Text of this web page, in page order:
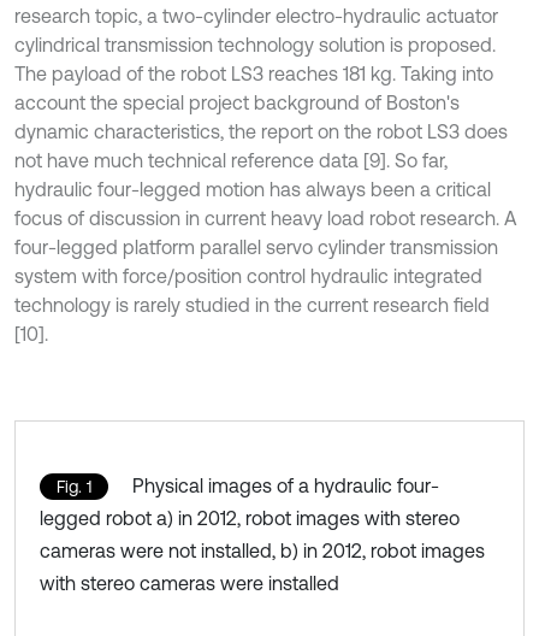
research topic, a two-cylinder electro-hydraulic actuator
cylindrical transmission technology solution is proposed.
The payload of the robot LS3 reaches 181 kg. Taking into
account the special project background of Boston's
dynamic characteristics, the report on the robot LS3 does
not have much technical reference data [9]. So far,
hydraulic four-legged motion has always been a critical
focus of discussion in current heavy load robot research. A
four-legged platform parallel servo cylinder transmission
system with force/position control hydraulic integrated
technology is rarely studied in the current research field
[10].
Fig. 1
Physical images of a hydraulic four-
legged robot a) in 2012, robot images with stereo
cameras were not installed, b) in 2012, robot images
with stereo cameras were installed